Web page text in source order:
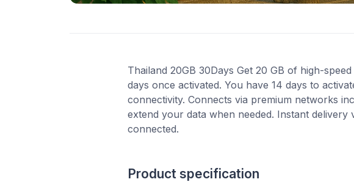
Thailand 20GB 30Days Get 20 GB of high-
days once activated. You have 14 days to
connectivity. Connects via premium networks
extend your data when needed. Instant
connected.
Product specification